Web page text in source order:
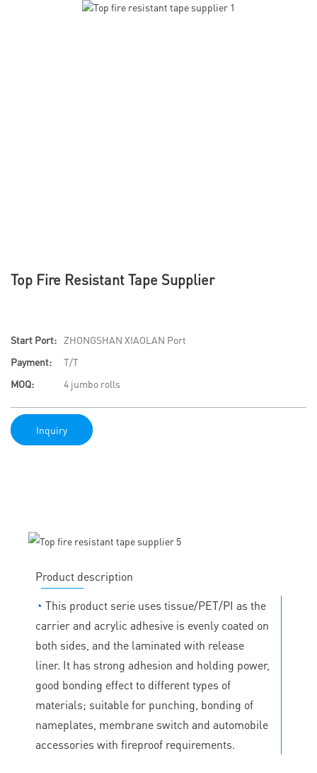
Top Fire Resistant Tape Supplier
Start Port:
ZHONGSHAN XIAOLAN Port
Payment:
T/T
MOQ:
4 jumbo rolls
Inquiry
Product description
◔ This product serie uses tissue/PET/PI as the
carrier and acrylic adhesive is evenly coated on
both sides, and the laminated with release
liner. It has strong adhesion and holding power,
good bonding effect to different types of
materials; suitable for punching, bonding of
nameplates, membrane switch and automobile
accessories with fireproof requirements.